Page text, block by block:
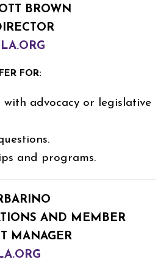
BROWN
FOR:
with advocacy or legislative
and programs.
AND MEMBER
MANAGER